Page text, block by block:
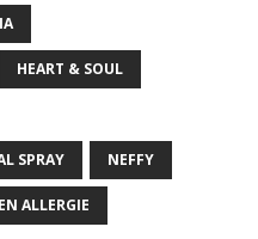
HEART & SOUL
SPRAY NEFFY
ALLERGIE